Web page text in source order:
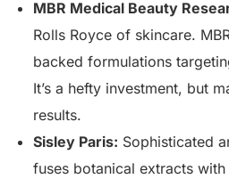
MBR Medical Beauty
Rolls Royce of skincare.
backed formulations
It’s a hefty investment, but
results.
Sisley Paris: Sophisticated
fuses botanical extracts